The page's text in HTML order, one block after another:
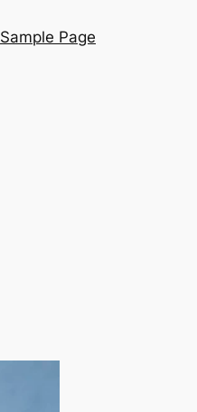
Sample Page